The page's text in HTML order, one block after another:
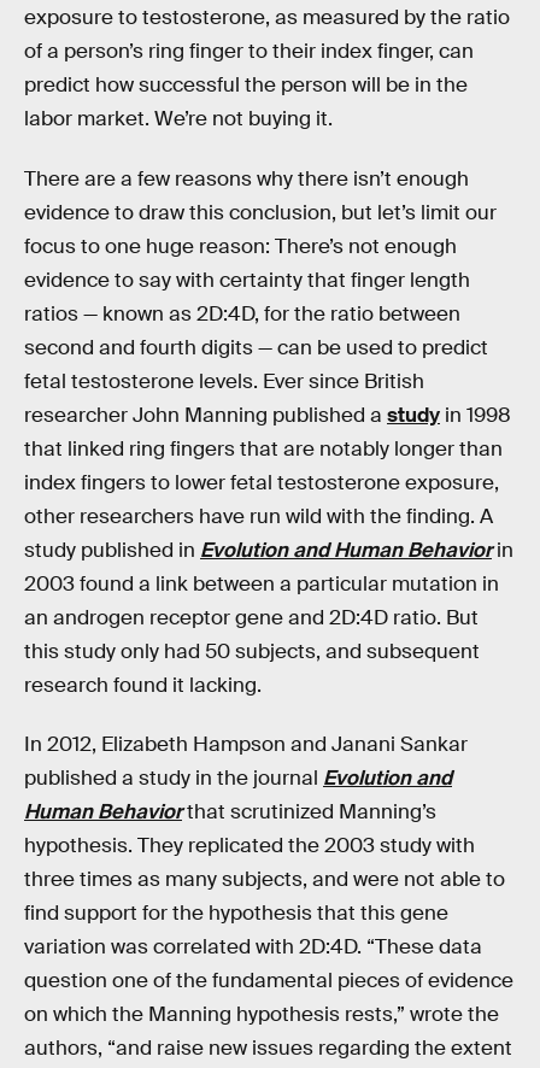
exposure to testosterone, as measured by the ratio
of a person’s ring finger to their index finger, can
predict how successful the person will be in the
labor market. We’re not buying it.
There are a few reasons why there isn’t enough
evidence to draw this conclusion, but let’s limit our
focus to one huge reason: There’s not enough
evidence to say with certainty that finger length
ratios — known as 2D:4D, for the ratio between
second and fourth digits — can be used to predict
fetal testosterone levels. Ever since British
researcher John Manning published a study in 1998
that linked ring fingers that are notably longer than
index fingers to lower fetal testosterone exposure,
other researchers have run wild with the finding. A
study published in Evolution and Human Behaviorin
2003 found a link between a particular mutation in
an androgen receptor gene and 2D:4D ratio. But
this study only had 50 subjects, and subsequent
research found it lacking.
In 2012, Elizabeth Hampson and Janani Sankar
published a study in the journal Evolution and
Human Behaviorthat scrutinized Manning’s
hypothesis. They replicated the 2003 study with
three times as many subjects, and were not able to
find support for the hypothesis that this gene
variation was correlated with 2D:4D. “These data
question one of the fundamental pieces of evidence
on which the Manning hypothesis rests,” wrote the
authors, “and raise new issues regarding the extent